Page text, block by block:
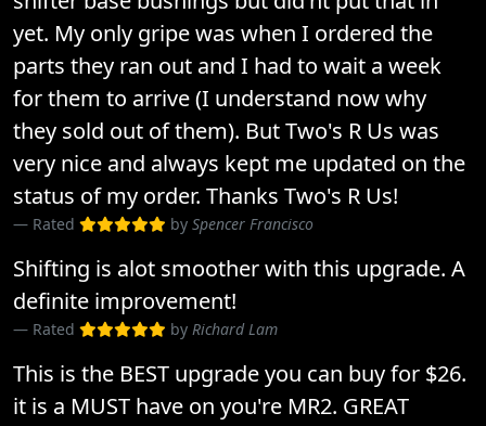
yet. My only gripe was when I ordered the
parts they ran out and I had to wait a week
for them to arrive (I understand now why
they sold out of them). But Two's R Us was
very nice and always kept me updated on the
status of my order. Thanks Two's R Us!
Rated by Spencer Francisco
Shifting is alot smoother with this upgrade. A
definite improvement!
Rated by Richard Lam
This is the BEST upgrade you can buy for $26.
it is a MUST have on you're MR2. GREAT